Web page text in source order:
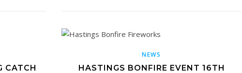
CATCH
NEWS
HASTINGS BONFIRE EVENT 16TH